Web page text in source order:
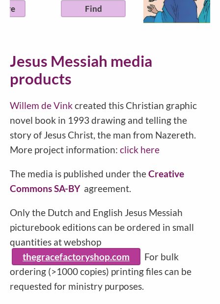
Jesus Messiah media
products
Willem de Vink created this Christian graphic
novel book in 1993 drawing and telling the
story of Jesus Christ, the man from Nazereth.
More project information: click here
The media is published under theCreative
Commons SA-BY agreement.
Only the Dutch and English Jesus Messiah
picturebook editions can be ordered in small
quantities at webshop
thegracefactoryshop.com
For bulk
ordering (>1000 copies) printing files can be
requested for ministry purposes.